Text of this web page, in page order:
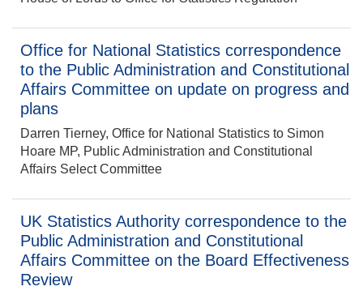
Office for National Statistics correspondence
to the Public Administration and Constitutional
Affairs Committee on update on progress and
plans
Darren Tierney, Office for National Statistics to Simon
Hoare MP, Public Administration and Constitutional
Affairs Select Committee
UK Statistics Authority correspondence to the
Public Administration and Constitutional
Affairs Committee on the Board Effectiveness
Review